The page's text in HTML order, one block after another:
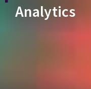
Analytics